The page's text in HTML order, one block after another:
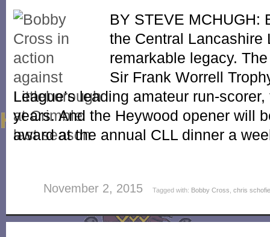
BY STEVE MCHUGH:
the Central Lancashire
remarkable legacy.
Sir Frank Worrell
League’s leading amateur run-
years. And the Heywood opener will
award at the annual CLL dinner a
November 2, 2015 Tagged with: Bobby Cross,chris